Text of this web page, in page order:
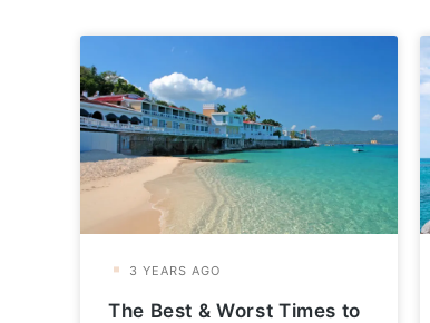
The Best & Worst Times to